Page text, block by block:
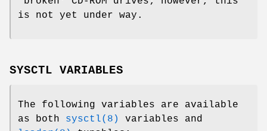
is not yet under way.
SYSCTL VARIABLES
The following variables are available
as both sysctl(8)
variables and